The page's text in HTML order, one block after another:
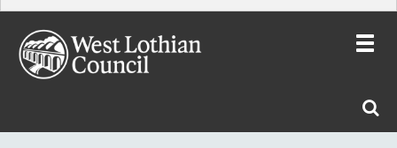
West
Toggle